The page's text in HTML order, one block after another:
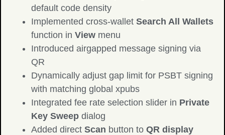
default code density
Implemented cross-wallet Search All Wallets
function in View menu
Introduced airgapped message signing via
QR
Dynamically adjust gap limit for PSBT signing
with matching global xpubs
Integrated fee rate selection slider in Private
Key Sweep dialog
Added direct Scan button to QR display